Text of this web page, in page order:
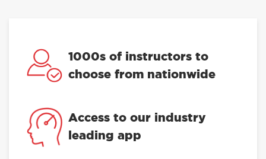
1000s of instructors to
choose from nationwide
Access to our industry
leading app